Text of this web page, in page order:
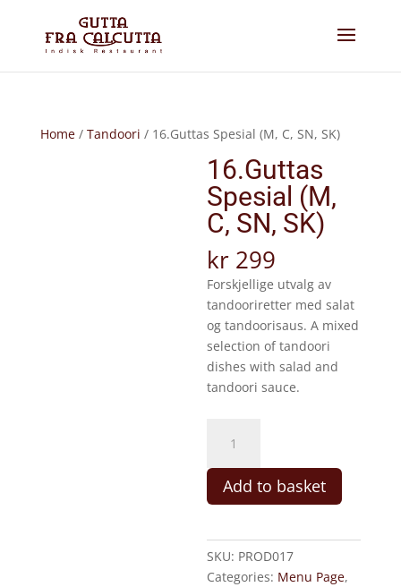
Home/ Tandoori / 16.Guttas Spesial (M, C, SN, SK)
16.Guttas
Spesial (M,
C, SN, SK)
kr 299
Forskjellige utvalg av
tandooriretter med salat
og tandoorisaus. A mixed
selection of tandoori
dishes with salad and
tandoori sauce.
Spesial
(M,
SN,
quantity
Add to basket
SKU: PROD017
Categories: Menu Page,